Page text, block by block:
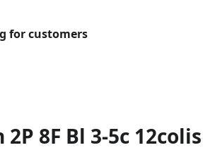
for customers
8F Bl 3-5c